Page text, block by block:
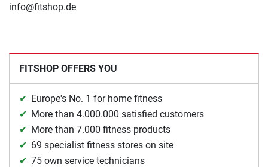
info@fitshop.de
FITSHOP OFFERS YOU
Europe's No. 1 for home fitness
More than 4.000.000 satisfied customers
More than 7.000 fitness products
69 specialist fitness stores on site
75 own service technicians